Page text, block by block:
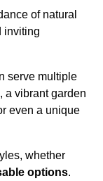
of natural
inviting
serve multiple
a vibrant garden
even a unique
whether
options.